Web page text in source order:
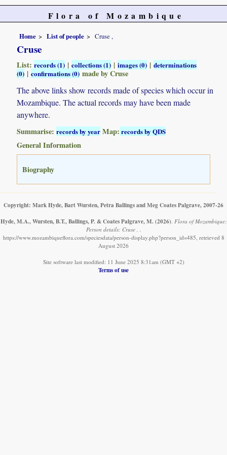
Flora of Mozambique
Home List of people Cruse ,
Cruse
List:records (1) |collections (1) |images (0) |determinations
(0) |confirmations (0)made by Cruse
The above links show records made of species which occur in
Mozambique. The actual records may have been made
anywhere.
Summarise:records by year Map: records by QDS
General Information
Biography
Copyright: Mark Hyde, Bart Wursten, Petra Ballings and Meg Coates Palgrave, 2007-26
Hyde, M.A., Wursten, B.T., Ballings, P. & Coates Palgrave, M. (2026) Flora of Mozambique:
Person details: Cruse , .
https://www.mozambiqueflora.com/speciesdata/person-display.php?person_id=485, retrieved 8
August 2026
Site software last modified: 11 June 2025 8:31am (GMT +2)
Terms of use